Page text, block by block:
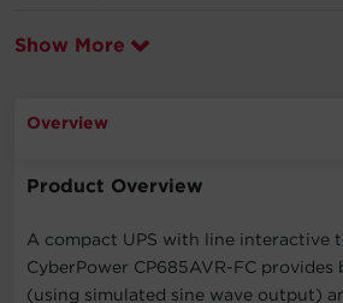
Show More
Overview
Product Overview
A compact UPS with line interactive
CyberPower CP685AVR-FC
(using simulated sine wave output)